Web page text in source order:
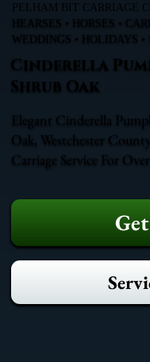
PELHAM BIT CARRIAGE
HEARSES • HORSES •
WEDDINGS • HOLIDAYS
Cinderella
Shrub Oak
Elegant Cinderella
Oak, Westchester
Carriage Service For